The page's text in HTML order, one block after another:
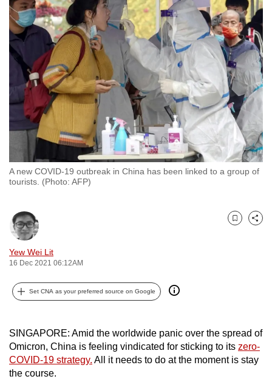
A new COVID-19 outbreak in China has been linked to a group of
tourists. (Photo: AFP)
Yew Wei Lit
16 Dec 2021 06:12AM
Bookmark
Share
Set CNA as your preferred source on Google
SINGAPORE: Amid the worldwide panic over the spread of
Omicron, China is feeling vindicated for sticking to its zero-
COVID-19 strategy. All it needs to do at the moment is stay
the course.
switch
browsers
but
we
want
your
experience
with
CNA
to
be
fast,
secure
the
best
it
can
possibly
be.
continue,
upgrade
to